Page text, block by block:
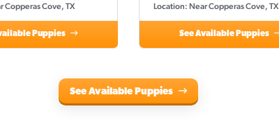
Copperas Cove, TX
Puppies
Location: Near Copperas Cove, TX
See Available Puppies
See Available Puppies